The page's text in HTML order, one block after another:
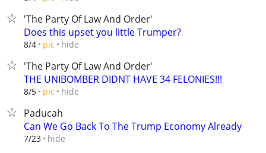
'The Party Of Law And Order'
Does this upset you little Trumper?
8/4 pic hide
'The Party Of Law And Order'
THE UNIBOMBER DIDNT HAVE 34 FELONIES!!!
8/5 pic hide
Paducah
Can We Go Back To The Trump Economy Already
7/23 hide